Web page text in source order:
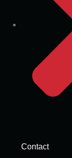
Contact